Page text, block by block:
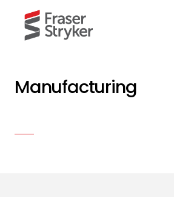
Manufacturing